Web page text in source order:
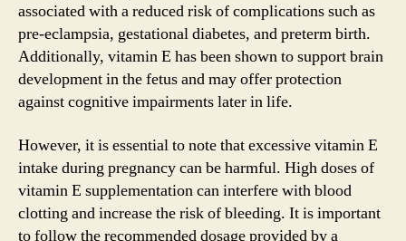
associated with a reduced risk of complications such as
pre-eclampsia, gestational diabetes, and preterm birth.
Additionally, vitamin E has been shown to support brain
development in the fetus and may offer protection
against cognitive impairments later in life.
However, it is essential to note that excessive vitamin E
intake during pregnancy can be harmful. High doses of
vitamin E supplementation can interfere with blood
clotting and increase the risk of bleeding. It is important
to follow the recommended dosage provided by a